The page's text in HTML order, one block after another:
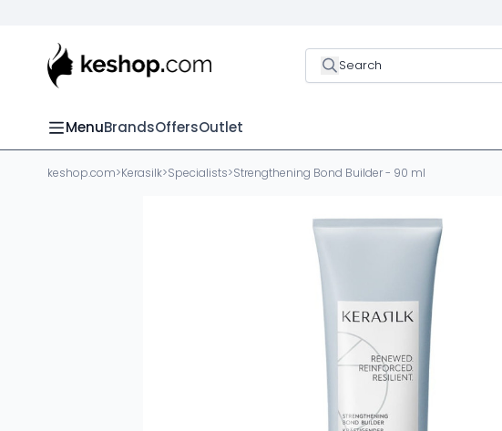
Search
MenuBrandsOffersOutlet
keshop.com>Kerasilk>Specialists>Strengthening Bond Builder - 90 ml